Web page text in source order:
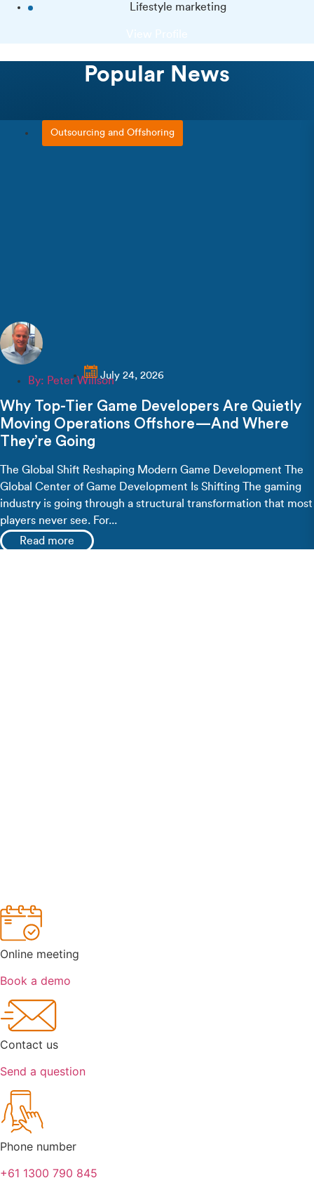
Lifestyle marketing
Popular News
Outsourcing and Offshoring
By: Peter WillsonJuly 24, 2026
Why Top-Tier Game Developers Are Quietly
Moving Operations Offshore—And Where
They’re Going
The Global Shift Reshaping Modern Game Development The
Global Center of Game Development Is Shifting The gaming
industry is going through a structural transformation that most
players never see. For...
Read more
Online meeting
Book a demo
Contact us
Send a question
Phone number
+61 1300 790 845